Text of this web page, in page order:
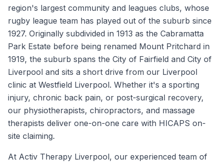
region's largest community and leagues clubs, whose
rugby league team has played out of the suburb since
1927. Originally subdivided in 1913 as the Cabramatta
Park Estate before being renamed Mount Pritchard in
1919, the suburb spans the City of Fairfield and City of
Liverpool and sits a short drive from our Liverpool
clinic at Westfield Liverpool. Whether it's a sporting
injury, chronic back pain, or post-surgical recovery,
our physiotherapists, chiropractors, and massage
therapists deliver one-on-one care with HICAPS on-
site claiming.
At Activ Therapy Liverpool, our experienced team of